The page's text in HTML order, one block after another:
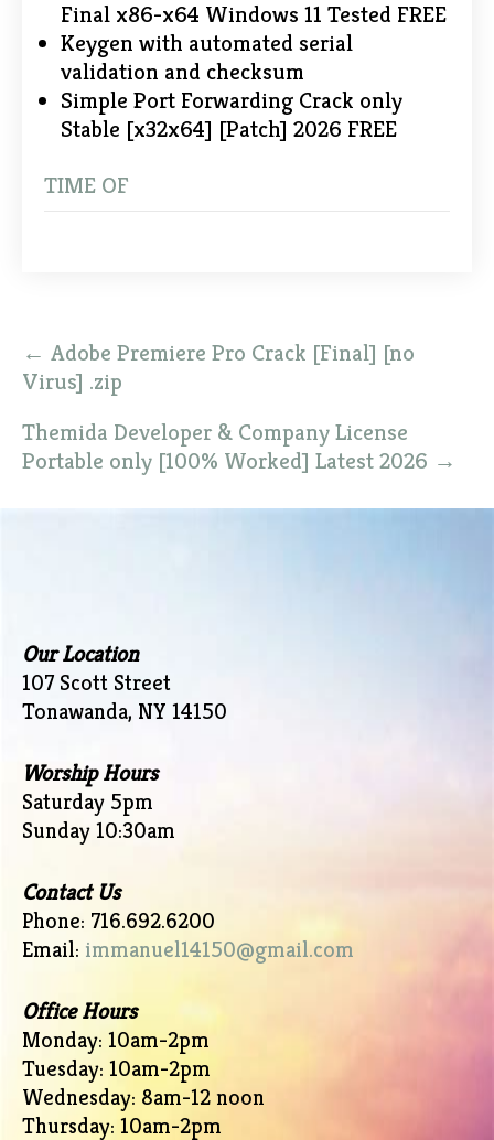
Final x86-x64 Windows 11 Tested FREE
Keygen with automated serial
validation and checksum
Simple Port Forwarding Crack only
Stable [x32x64] [Patch] 2026 FREE
TIME OF
Post
navigation
← Adobe Premiere Pro Crack [Final] [no
Virus] .zip
Themida Developer & Company License
Portable only [100% Worked] Latest 2026 →
Our Location
107 Scott Street
Tonawanda, NY 14150
Worship Hours
Saturday 5pm
Sunday 10:30am
Contact Us
Phone: 716.692.6200
Email: immanuel14150@gmail.com
Office Hours
Monday: 10am-2pm
Tuesday: 10am-2pm
Wednesday: 8am-12 noon
Thursday: 10am-2pm